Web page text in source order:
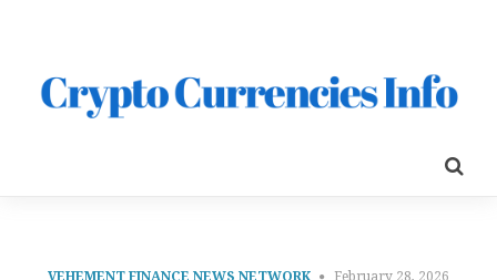
VEHEMENT FINANCE NEWS NETWORK February 28, 2026